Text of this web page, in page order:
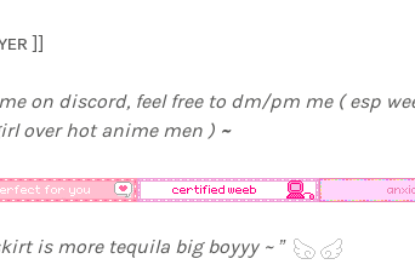
]]
on discord, feel free to dm/pm me ( esp
over hot anime men ) ~
is more tequila big boyyy ~ ”